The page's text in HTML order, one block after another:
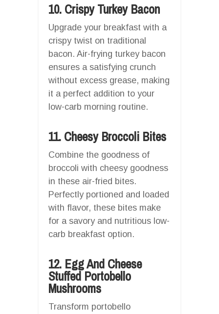
10. Crispy Turkey Bacon
Upgrade your breakfast with a
crispy twist on traditional
bacon. Air-frying turkey bacon
ensures a satisfying crunch
without excess grease, making
it a perfect addition to your
low-carb morning routine.
11. Cheesy Broccoli Bites
Combine the goodness of
broccoli with cheesy goodness
in these air-fried bites.
Perfectly portioned and loaded
with flavor, these bites make
for a savory and nutritious low-
carb breakfast option.
12. Egg And Cheese
Stuffed Portobello
Mushrooms
Transform portobello